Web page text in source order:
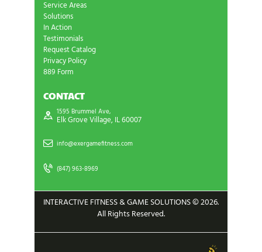
Service Areas
Solutions
In Action
Testimonials
Request Catalog
Privacy Policy
889 Form
CONTACT
1595 Brummel Ave,
Elk Grove Village, IL 60007
info@exergamefitness.com
(847) 963-8969
INTERACTIVE FITNESS & GAME SOLUTIONS © 2026.
All Rights Reserved.